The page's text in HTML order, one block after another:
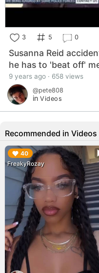
3 5 0
Susanna Reid
he has to 'beat off'
9 years ago · 658 views
@pete808
in Videos
Recommended in Videos
40
FreakyRozay
▶︎